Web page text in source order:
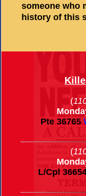
someone who
history of this
(
Pte36765
(
L/Cpl